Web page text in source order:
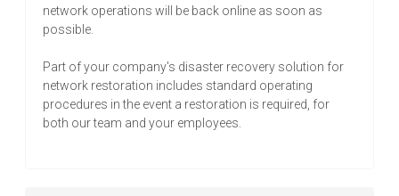
network operations will be back online as soon as
possible.
Part of your company's disaster recovery solution for
network restoration includes standard operating
procedures in the event a restoration is required, for
both our team and your employees.